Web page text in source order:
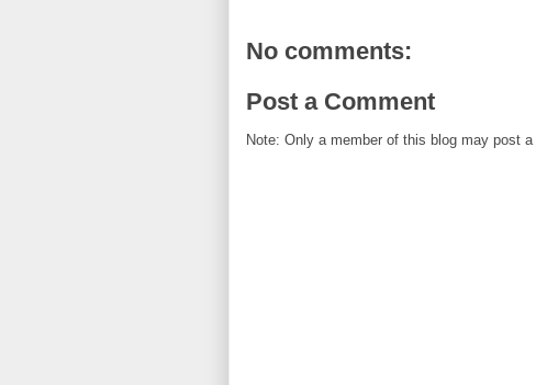
No comments:
Post a Comment
Note: Only a member of this blog may post a